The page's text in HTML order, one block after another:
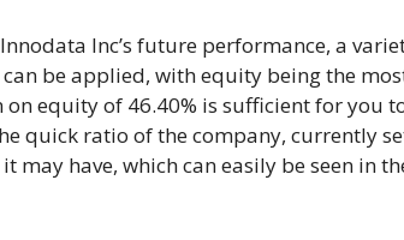
Inc’s future performance, a
be applied, with equity being the
equity of 46.40% is sufficient for you
quick ratio of the company, currently
may have, which can easily be seen in